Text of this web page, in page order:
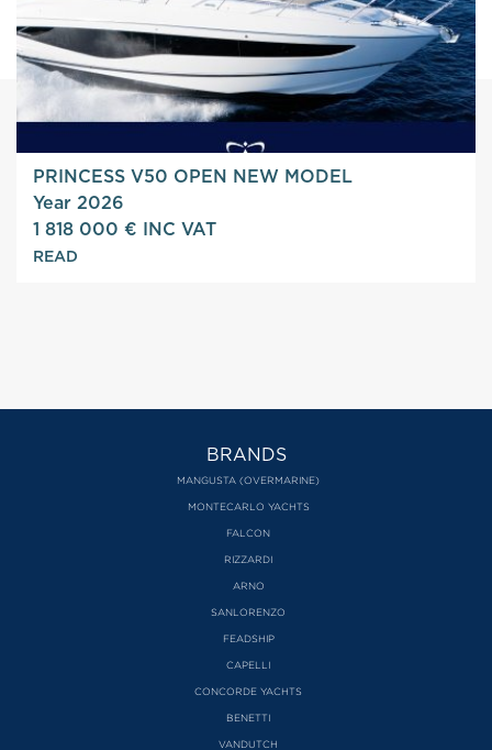
PRINCESS V50 OPEN NEW MODEL
Year 2026
1 818 000 € INC VAT
READ
BRANDS
MANGUSTA (OVERMARINE)
MONTECARLO YACHTS
FALCON
RIZZARDI
ARNO
SANLORENZO
FEADSHIP
CAPELLI
CONCORDE YACHTS
BENETTI
VANDUTCH